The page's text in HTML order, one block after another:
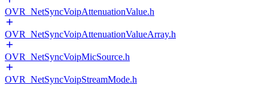
OVR_NetSyncVoipAttenuationValue.h
OVR_NetSyncVoipAttenuationValueArray.h
OVR_NetSyncVoipMicSource.h
OVR_NetSyncVoipStreamMode.h